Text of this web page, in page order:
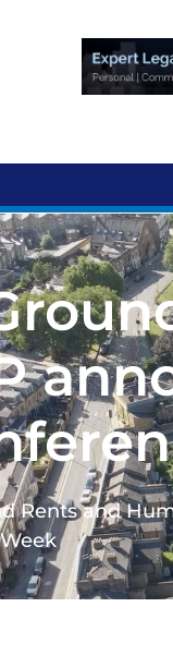
Rents and